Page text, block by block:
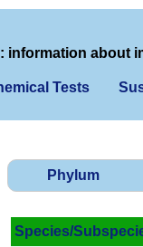
information about
Tests
Phylum
Species/